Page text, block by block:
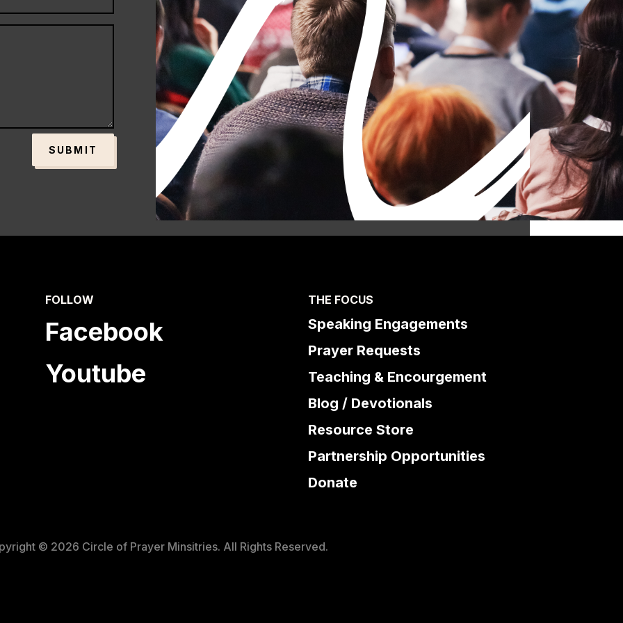
SUBMIT
FOLLOW
Facebook
Youtube
THE FOCUS
Speaking Engagements
Prayer Requests
Teaching & Encourgement
Blog / Devotionals
Resource Store
Partnership Opportunities
Donate
© 2026 Circle of Prayer Minsitries. All Rights Reserved.